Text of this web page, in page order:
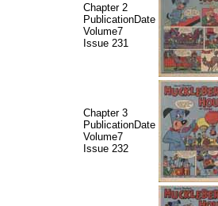
Chapter 2
PublicationDate
Volume7
Issue 231
Chapter 3
PublicationDate
Volume7
Issue 232